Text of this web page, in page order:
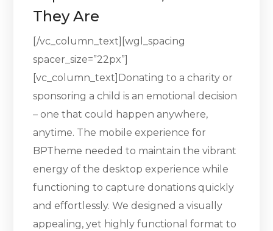
They Are
[/vc_column_text][wgl_spacing
spacer_size=”22px”]
[vc_column_text]Donating to a charity or
sponsoring a child is an emotional decision
– one that could happen anywhere,
anytime. The mobile experience for
BPTheme needed to maintain the vibrant
energy of the desktop experience while
functioning to capture donations quickly
and effortlessly. We designed a visually
appealing, yet highly functional format to